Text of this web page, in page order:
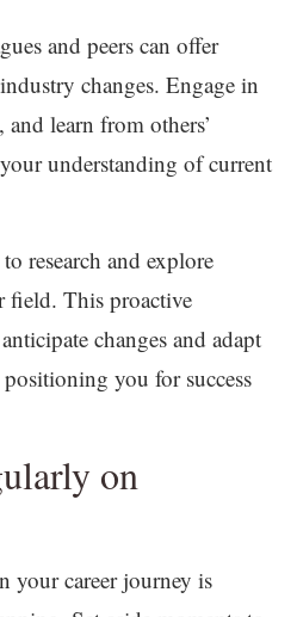
and peers can offer
changes. Engage in
and learn from others’
understanding of current
research and explore
field. This proactive
changes and adapt
you for success
on
your career journey is